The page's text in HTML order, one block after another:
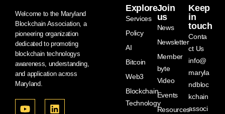
Welcome to the Maryland
Blockchain Association, a
pioneering organization
dedicated to promoting
blockchain technologys
awareness, understanding,
and application across
Maryland.
Explore
Services
Policy
AI
Bitcoin
Web3
Blockchain
Technology
Join
us
News
Newsletter
Member
byte
Video
Events
Resources
Keep
in
touch
Conta
ct Us
info@
maryla
ndbloc
kchain
associ